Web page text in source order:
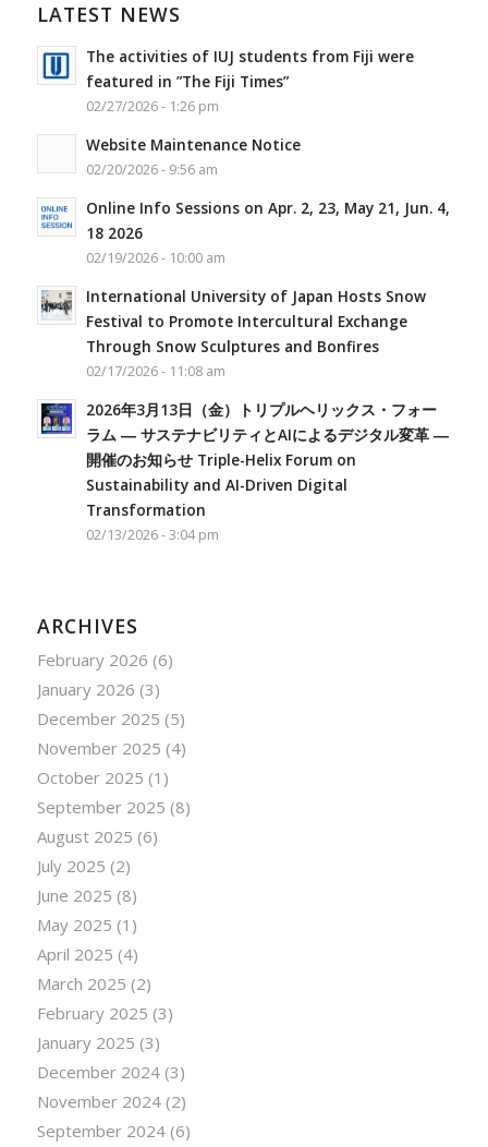
LATEST NEWS
The activities of IUJ students from Fiji were
featured in ”The Fiji Times”
02/27/2026 - 1:26 pm
Website Maintenance Notice
02/20/2026 - 9:56 am
Online Info Sessions on Apr. 2, 23, May 21, Jun. 4,
18 2026
02/19/2026 - 10:00 am
International University of Japan Hosts Snow
Festival to Promote Intercultural Exchange
Through Snow Sculptures and Bonfires
02/17/2026 - 11:08 am
2026年3月13日（金）トリプルヘリックス・フォー
ラム ― サステナビリティとAIによるデジタル変革 ―
開催のお知らせ Triple-Helix Forum on
Sustainability and AI-Driven Digital
Transformation
02/13/2026 - 3:04 pm
ARCHIVES
February 2026 (6)
January 2026 (3)
December 2025 (5)
November 2025 (4)
October 2025 (1)
September 2025 (8)
August 2025 (6)
July 2025 (2)
June 2025 (8)
May 2025 (1)
April 2025 (4)
March 2025 (2)
February 2025 (3)
January 2025 (3)
December 2024(3)
November 2024(2)
September 2024(6)